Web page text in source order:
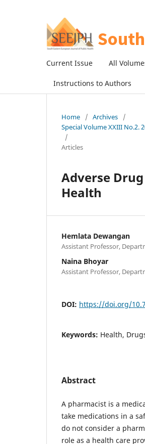
Current Issue All
Instructions to Authors
Home / Archives
/
Special Volume XXIII
/
Articles
Adverse
Health
Hemlata Dewangan
Assistant Professor,
Naina Bhoyar
Assistant Professor,
DOI: https://doi.org/
Keywords: Health,
Abstract
A pharmacist is a
take medications in a
do not consider a
role as a health care